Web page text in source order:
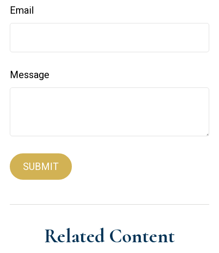
Email
Message
Related Content